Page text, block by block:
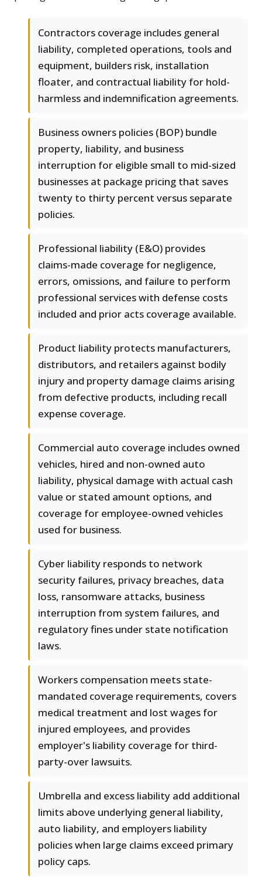
Contractors coverage includes general
liability, completed operations, tools and
equipment, builders risk, installation
floater, and contractual liability for hold-
harmless and indemnification agreements.
Business owners policies (BOP) bundle
property, liability, and business
interruption for eligible small to mid-sized
businesses at package pricing that saves
twenty to thirty percent versus separate
policies.
Professional liability (E&O) provides
claims-made coverage for negligence,
errors, omissions, and failure to perform
professional services with defense costs
included and prior acts coverage available.
Product liability protects manufacturers,
distributors, and retailers against bodily
injury and property damage claims arising
from defective products, including recall
expense coverage.
Commercial auto coverage includes owned
vehicles, hired and non-owned auto
liability, physical damage with actual cash
value or stated amount options, and
coverage for employee-owned vehicles
used for business.
Cyber liability responds to network
security failures, privacy breaches, data
loss, ransomware attacks, business
interruption from system failures, and
regulatory fines under state notification
laws.
Workers compensation meets state-
mandated coverage requirements, covers
medical treatment and lost wages for
injured employees, and provides
employer's liability coverage for third-
party-over lawsuits.
Umbrella and excess liability add additional
limits above underlying general liability,
auto liability, and employers liability
policies when large claims exceed primary
policy caps.